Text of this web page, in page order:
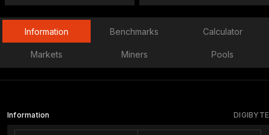
Information Benchmarks Calculator
Markets Miners Pools
DIGIBYTE
Information